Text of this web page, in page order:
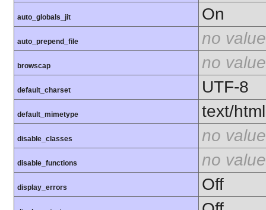
auto_globals_jit On
auto_prepend_file no value
browscap no value
default_charset UTF-8
default_mimetype text/html
disable_classes no value
disable_functions no value
display_errors Off